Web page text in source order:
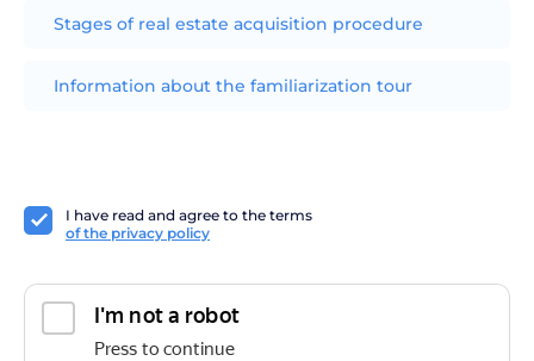
I have read and agree to the terms
of the privacy policy
Stages of real estate acquisition procedure
Information about the familiarization tour